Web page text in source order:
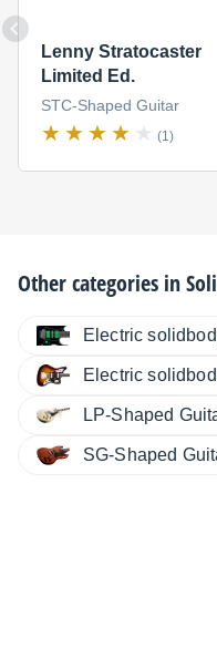
Lenny Stratocaster
Limited Ed.
STC-Shaped Guitar
(1)
Other categories in
Electric
Electric
LP-Shaped
SG-Shaped